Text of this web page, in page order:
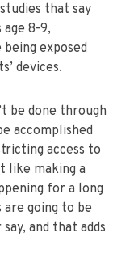
that say
8-9,
exposed
devices.
be done through
accomplished
access to
like making a
for a long
going to be
and that adds